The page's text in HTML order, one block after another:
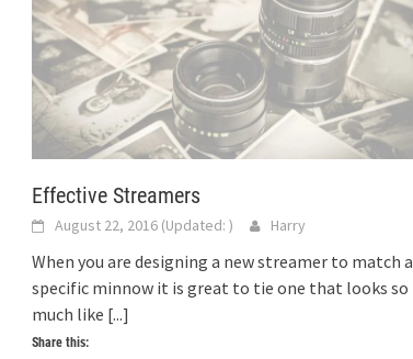
Effective Streamers
August 22, 2016 (Updated:) Harry
When you are designing a new streamer to match a
specific minnow it is great to tie one that looks so
much like [...]
Share this: